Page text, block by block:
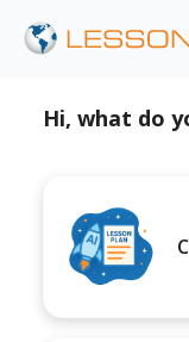
Hi, what do